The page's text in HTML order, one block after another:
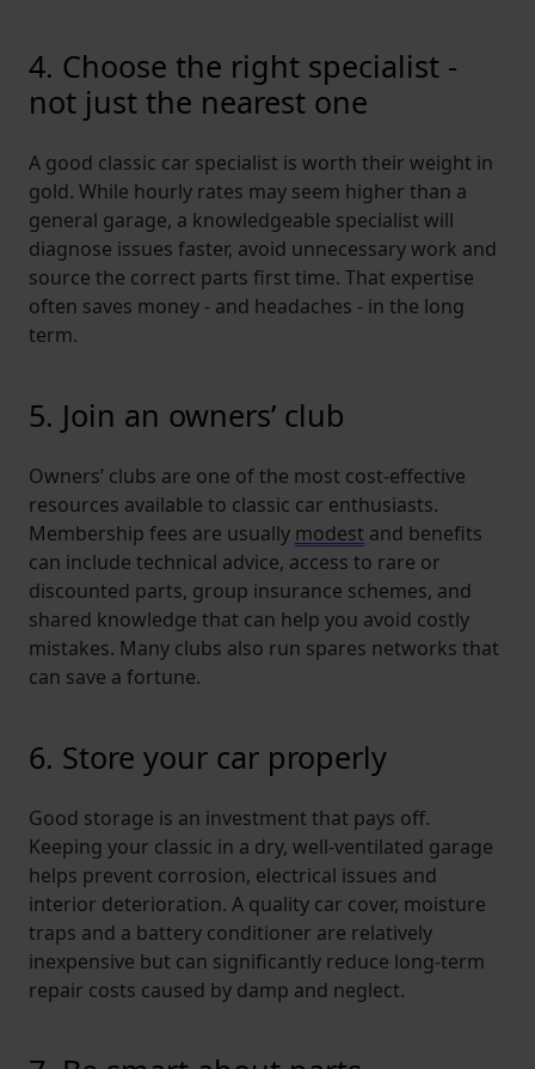
4. Choose the right specialist -
not just the nearest one
A good classic car specialist is worth their weight in
gold. While hourly rates may seem higher than a
general garage, a knowledgeable specialist will
diagnose issues faster, avoid unnecessary work and
source the correct parts first time. That expertise
often saves money - and headaches - in the long
term.
5. Join an owners’ club
Owners’ clubs are one of the most cost-effective
resources available to classic car enthusiasts.
Membership fees are usually modest and benefits
can include technical advice, access to rare or
discounted parts, group insurance schemes, and
shared knowledge that can help you avoid costly
mistakes. Many clubs also run spares networks that
can save a fortune.
6. Store your car properly
Good storage is an investment that pays off.
Keeping your classic in a dry, well-ventilated garage
helps prevent corrosion, electrical issues and
interior deterioration. A quality car cover, moisture
traps and a battery conditioner are relatively
inexpensive but can significantly reduce long-term
repair costs caused by damp and neglect.